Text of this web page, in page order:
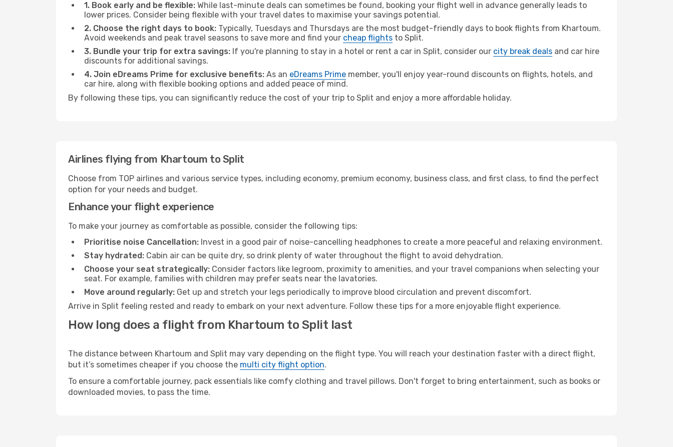
1. Book early and be flexible: While last-minute deals can sometimes be found, booking your flight well in advance generally leads to
lower prices. Consider being flexible with your travel dates to maximise your savings potential.
2. Choose the right days to book: Typically, Tuesdays and Thursdays are the most budget-friendly days to book flights from Khartoum.
Avoid weekends and peak travel seasons to save more and find your cheap flights to Split.
3. Bundle your trip for extra savings: If you're planning to stay in a hotel or rent a car in Split, consider our city break deals and car hire
discounts for additional savings.
4. Join eDreams Prime for exclusive benefits: As an eDreams Prime member, you'll enjoy year-round discounts on flights, hotels, and
car hire, along with flexible booking options and added peace of mind.
By following these tips, you can significantly reduce the cost of your trip to Split and enjoy a more affordable holiday.
Airlines flying from Khartoum to Split
Choose from TOP airlines and various service types, including economy, premium economy, business class, and first class, to find the perfect
option for your needs and budget.
Enhance your flight experience
To make your journey as comfortable as possible, consider the following tips:
Prioritise noise Cancellation: Invest in a good pair of noise-cancelling headphones to create a more peaceful and relaxing environment.
Stay hydrated: Cabin air can be quite dry, so drink plenty of water throughout the flight to avoid dehydration.
Choose your seat strategically: Consider factors like legroom, proximity to amenities, and your travel companions when selecting your
seat. For example, families with children may prefer seats near the lavatories.
Move around regularly: Get up and stretch your legs periodically to improve blood circulation and prevent discomfort.
Arrive in Split feeling rested and ready to embark on your next adventure. Follow these tips for a more enjoyable flight experience.
How long does a flight from Khartoum to Split last
The distance between Khartoum and Split may vary depending on the flight type. You will reach your destination faster with a direct flight,
but it’s sometimes cheaper if you choose the multi city flight option.
To ensure a comfortable journey, pack essentials like comfy clothing and travel pillows. Don't forget to bring entertainment, such as books or
downloaded movies, to pass the time.